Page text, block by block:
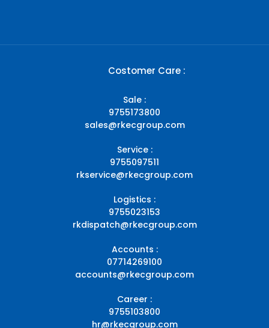
Costomer Care :
Sale :
9755173800
sales@rkecgroup.com
Service :
9755097511
rkservice@rkecgroup.com
Logistics :
9755023153
rkdispatch@rkecgroup.com
Accounts :
07714269100
accounts@rkecgroup.com
Career :
9755103800
hr@rkecgroup.com